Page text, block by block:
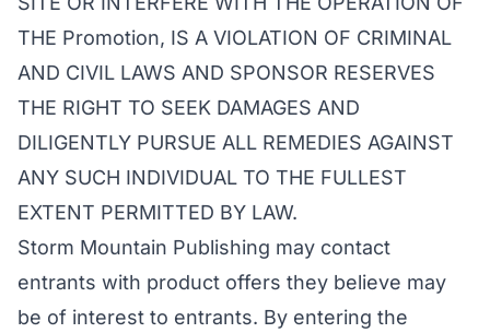
THE Promotion, IS A VIOLATION OF CRIMINAL
AND CIVIL LAWS AND SPONSOR RESERVES
THE RIGHT TO SEEK DAMAGES AND
DILIGENTLY PURSUE ALL REMEDIES AGAINST
ANY SUCH INDIVIDUAL TO THE FULLEST
EXTENT PERMITTED BY LAW.
Storm Mountain Publishing may contact
entrants with product offers they believe may
be of interest to entrants. By entering the